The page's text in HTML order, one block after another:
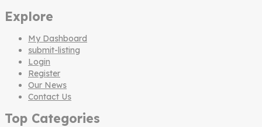
Explore
My Dashboard
submit-listing
Login
Register
Our News
Contact Us
Top Categories